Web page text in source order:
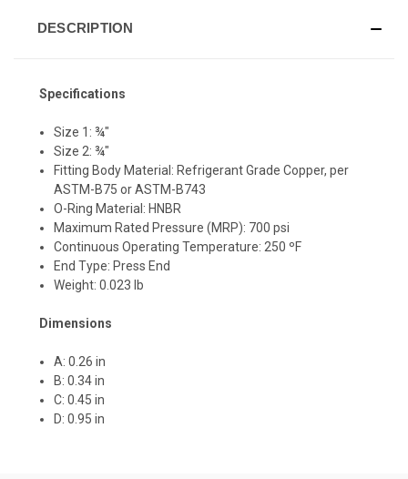
DESCRIPTION
Specifications
Size 1: ¾"
Size 2: ¾"
Fitting Body Material: Refrigerant Grade Copper, per
ASTM-B75 or ASTM-B743
O-Ring Material: HNBR
Maximum Rated Pressure (MRP): 700 psi
Continuous Operating Temperature: 250 ºF
End Type: Press End
Weight: 0.023 lb
Dimensions
A: 0.26 in
B: 0.34 in
C: 0.45 in
D: 0.95 in